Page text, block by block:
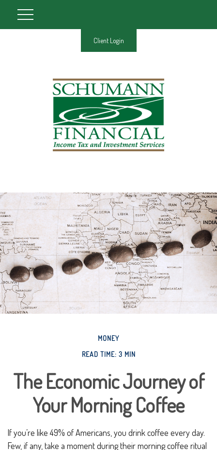
Client Login
MONEY
READ TIME: 3 MIN
The Economic Journey of
Your Morning Coffee
If you’re like 49% of Americans, you drink coffee every day.
Few, if any, take a moment during their morning coffee ritual